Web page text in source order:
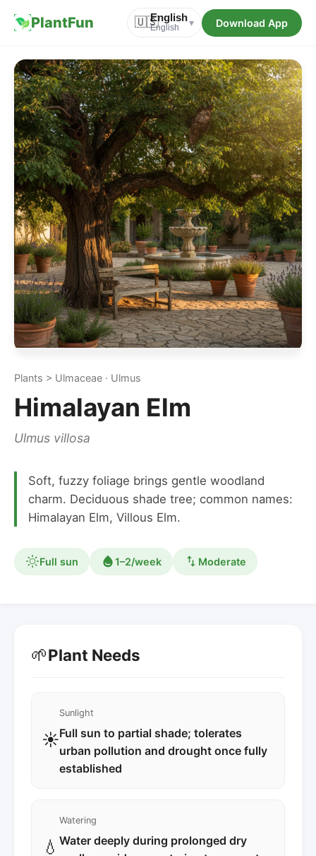
PlantFun 🇺🇸English
English ▾ Download App
Plants > Ulmaceae · Ulmus
Himalayan Elm
Ulmus villosa
Soft, fuzzy foliage brings gentle woodland
charm. Deciduous shade tree; common names:
Himalayan Elm, Villous Elm.
Full sun 1–2/week Moderate
🌱Plant Needs
☀️
Sunlight
Full sun to partial shade; tolerates
urban pollution and drought once fully
established
💧
Watering
Water deeply during prolonged dry